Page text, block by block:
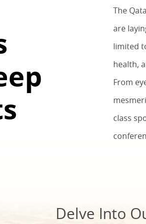
The
are
limited
health,
From
class
Delve Into